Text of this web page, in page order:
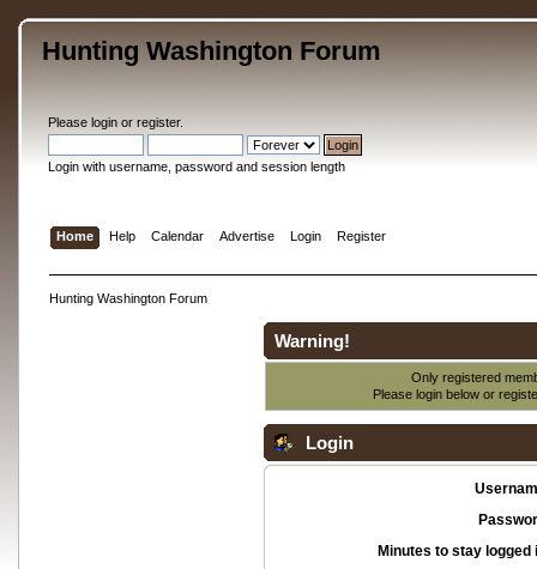
Hunting Washington Forum
Please loginor register.
Login with username, password and session length
Home Help Calendar Advertise Login Register
Hunting Washington Forum
Warning!
Only registered
Please login below or
Login
Minutes to stay logged